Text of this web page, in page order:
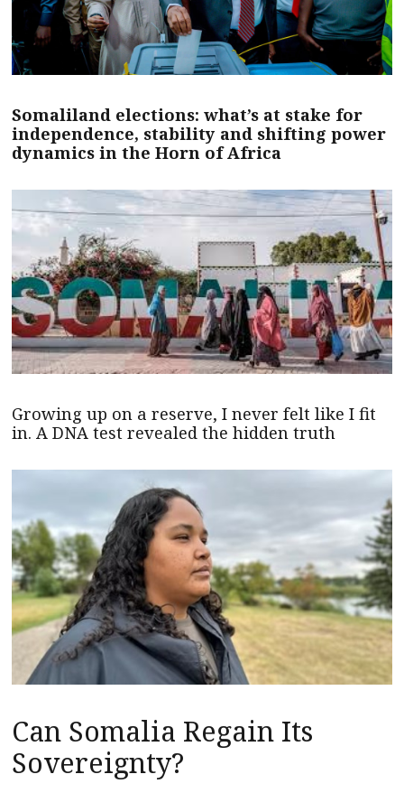
Somaliland elections: what’s at stake for
independence, stability and shifting power
dynamics in the Horn of Africa
Growing up on a reserve, I never felt like I fit
in. A DNA test revealed the hidden truth
Can Somalia Regain Its
Sovereignty?